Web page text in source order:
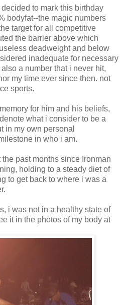
to mark this birthday
bodyfat--the magic numbers
target for all competitive
the barrier above which
deadweight and below
inadequate for necessary
a number that i never hit,
my time ever since then. not
sports.
for him and his beliefs,
what i consider to be a
in my own personal
in who i am.
past months since Ironman
holding to a steady diet of
to get back to where i was a
i was not in a healthy state of
it in the photos of my body at